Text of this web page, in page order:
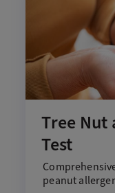
Tree Nut
Test
peanut